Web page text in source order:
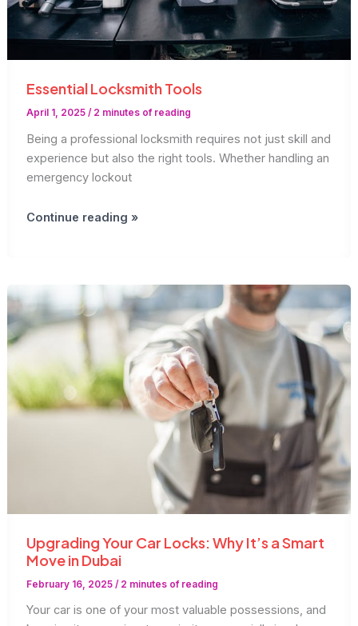
Essential Locksmith Tools
April 1, 2025/ 2 minutes of reading
Being a professional locksmith requires not just skill and
experience but also the right tools. Whether handling an
emergency lockout
Essential
Continue reading »
Upgrading Your Car Locks: Why It’s a Smart
Move in Dubai
February 16, 2025/ 2 minutes of reading
Your car is one of your most valuable possessions, and